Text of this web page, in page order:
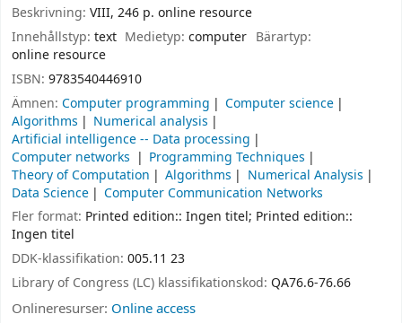
Beskrivning: VIII, 246 p. online resource
Innehållstyp: text Medietyp:computer Bärartyp:
online resource
ISBN: 9783540446910
Ämnen: Computer programming
Computer science
Algorithms
Numerical analysis
Artificial intelligence -- Data processing
Computer networks
Programming Techniques
Theory of Computation
Algorithms
Numerical Analysis
Data Science
Computer Communication Networks
Fler format: Printed edition:: Ingen titel; Printed edition::
Ingen titel
DDK-klassifikation: 005.11 23
Library of Congress (LC) klassifikationskod: QA76.6-76.66
Onlineresurser: Online access